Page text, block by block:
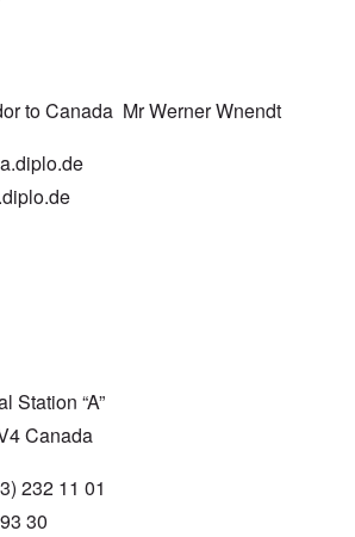
to Canada Mr Werner Wnendt
Station “A”
Canada
232 11 01
30